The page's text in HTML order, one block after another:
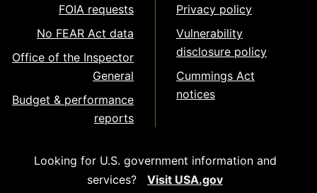
FOIA requests
No FEAR Act data
Office of the Inspector
General
Budget & performance
reports
Privacy policy
Vulnerability
disclosure policy
Cummings Act
notices
Looking for U.S. government information and
services?
Visit USA.gov